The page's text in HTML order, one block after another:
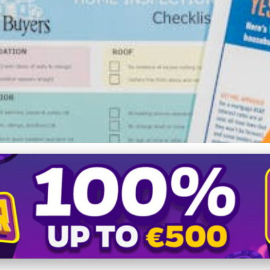
the Perfect Apartment